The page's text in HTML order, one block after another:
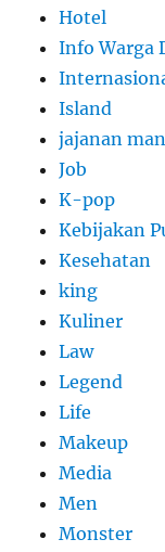
Hotel
Info Warga
Island
jajanan
Job
K-pop
Kebijakan
Kesehatan
king
Kuliner
Law
Legend
Life
Makeup
Media
Men
Monster